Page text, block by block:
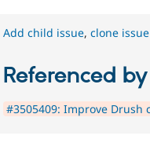
Add child issue,clone issue
Referenced by
#3505409: Improve Drush